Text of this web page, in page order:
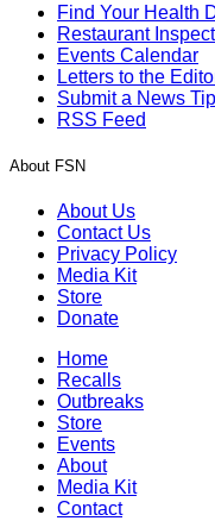
Find Your Health
Restaurant
Events Calendar
Letters to the
Submit a News Tip
RSS Feed
About FSN
About Us
Contact Us
Privacy Policy
Media Kit
Store
Donate
Home
Recalls
Outbreaks
Store
Events
About
Media Kit
Contact